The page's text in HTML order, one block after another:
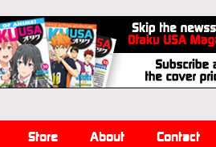
Store About Contact